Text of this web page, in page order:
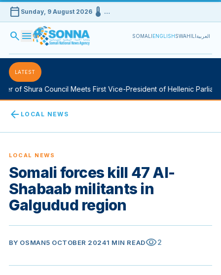
calendar_today Sunday, 9 August 2026device_thermostat …
search menu SOMALIENGLISHSWAHILIالعربية
LATEST
of Shura Council Meets First Vice-President of Hellenic
arrow_back LOCAL NEWS
LOCAL NEWS
Somali forces kill 47 Al-
Shabaab militants in
Galgudud region
BY OSMAN5 OCTOBER 20241 MIN READvisibility2